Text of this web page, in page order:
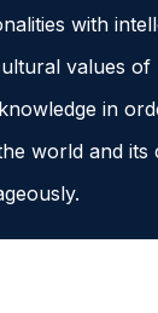
with
values of
in
world and its